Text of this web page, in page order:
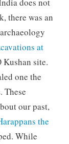
there was an
at
Kushan site.
one the
These
our past,
the
While